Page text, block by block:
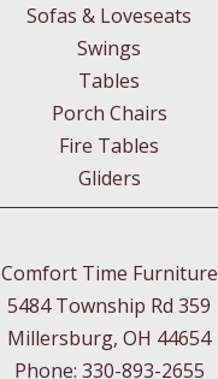
Sofas & Loveseats
Swings
Tables
Porch Chairs
Fire Tables
Gliders
Comfort Time Furniture
5484 Township Rd 359
Millersburg, OH 44654
Phone: 330-893-2655